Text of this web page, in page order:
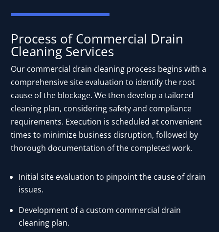
Process of Commercial Drain
Cleaning Services
Our commercial drain cleaning process begins with a
comprehensive site evaluation to identify the root
cause of the blockage. We then develop a tailored
cleaning plan, considering safety and compliance
requirements. Execution is scheduled at convenient
times to minimize business disruption, followed by
thorough documentation of the completed work.
Initial site evaluation to pinpoint the cause of drain
issues.
Development of a custom commercial drain
cleaning plan.